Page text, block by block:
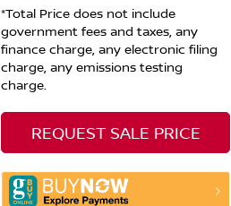
*Total Price does not include
government fees and taxes, any
finance charge, any electronic filing
charge, any emissions testing
charge.
REQUEST SALE PRICE